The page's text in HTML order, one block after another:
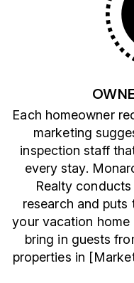
Each homeowner
marketing
inspection staff
every stay.
Realty
research and
your vacation home
bring in guests
properties in